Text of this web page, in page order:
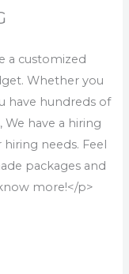
a customized
Whether you
have hundreds of
We have a hiring
needs. Feel
packages and
more!</p>